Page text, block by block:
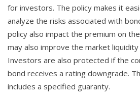
for investors. The policy makes it
analyze the risks associated with
policy also impact the premium on
may also improve the market
Investors are also protected if the
bond receives a rating downgrade.
includes a specified guaranty.